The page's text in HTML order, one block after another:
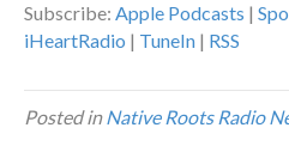
Subscribe: Apple Podcasts |
iHeartRadio | TuneIn | RSS
Posted inNative Roots Radio